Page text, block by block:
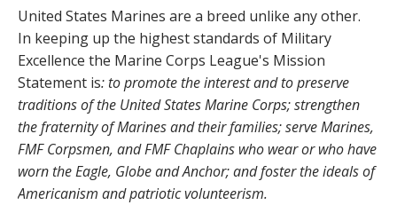
United States Marines are a breed unlike any other.
In keeping up the highest standards of Military
Excellence the Marine Corps League's Mission
Statement is: to promote the interest and to preserve
traditions of the United States Marine Corps; strengthen
the fraternity of Marines and their families; serve Marines,
FMF Corpsmen, and FMF Chaplains who wear or who have
worn the Eagle, Globe and Anchor; and foster the ideals of
Americanism and patriotic volunteerism.